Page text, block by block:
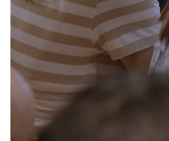
Services and accessibility
Contact us
FAQs
Tickets